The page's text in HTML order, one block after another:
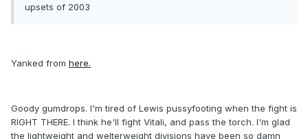
upsets of 2003
Yanked from here.
Goody gumdrops. I'm tired of Lewis pussyfooting when the fight is
RIGHT THERE. I think he'll fight Vitali, and pass the torch. I'm glad
the lightweight and welterweight divisions have been so damn